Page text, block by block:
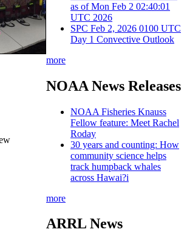
as of Mon Feb 2 02:40:01
UTC 2026
SPC Feb 2, 2026 0100 UTC
Day 1 Convective Outlook
more
NOAA News Releases
NOAA Fisheries Knauss
Fellow feature: Meet Rachel
Roday
30 years and counting: How
community science helps
track humpback whales
across Hawai?i
more
ARRL News